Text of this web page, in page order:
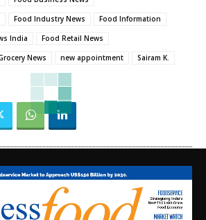
Food Industry News
Food Information
India
Food Retail News
News new appointment
Sairam K.